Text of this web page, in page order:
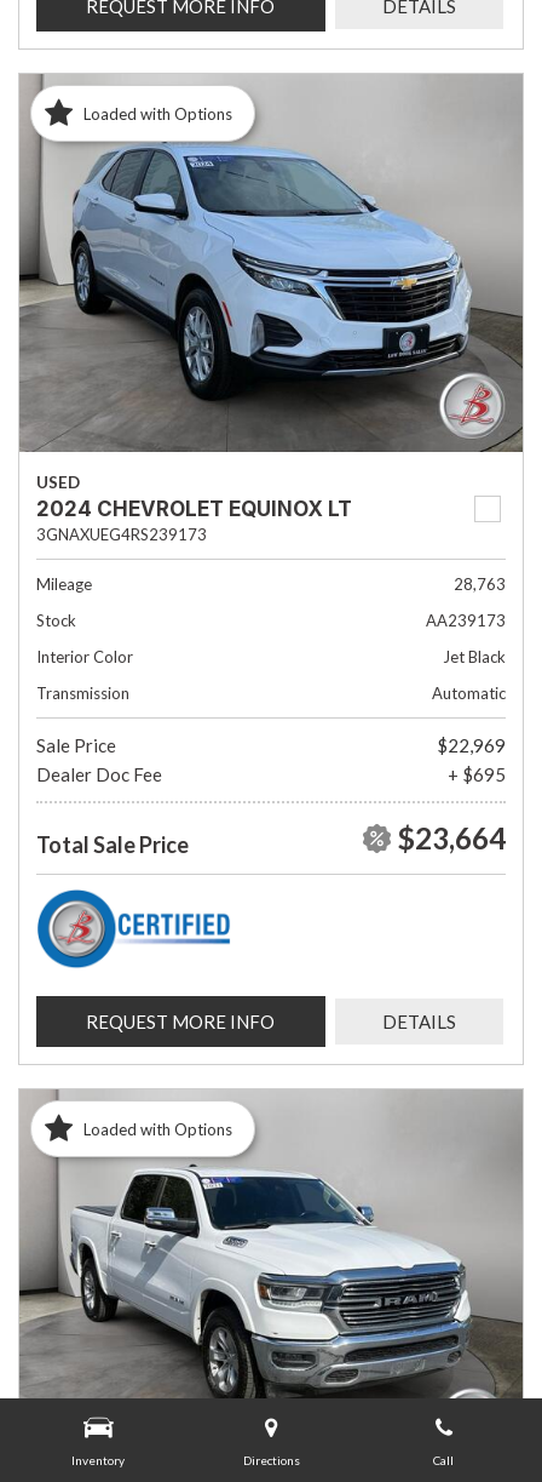
Inventory Directions Call
REQUEST MORE INFO DETAILS
Loaded with Options
USED
2024 CHEVROLET EQUINOX LT
3GNAXUEG4RS239173
Mileage
28,763
Stock
AA239173
Interior Color
Jet Black
Transmission
Automatic
Sale Price
$22,969
Dealer Doc Fee
+ $695
Total Sale Price $23,664
REQUEST MORE INFO DETAILS
Loaded with Options